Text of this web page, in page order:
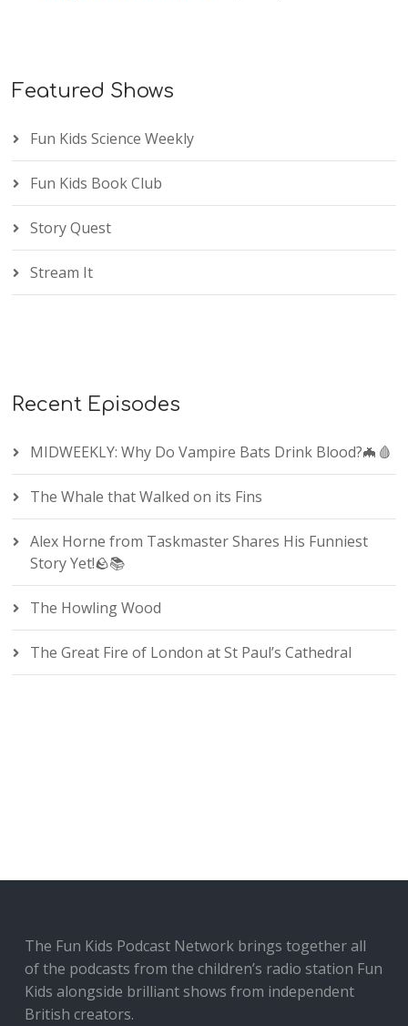
Featured Shows
Fun Kids Science Weekly
Fun Kids Book Club
Story Quest
Stream It
Recent Episodes
MIDWEEKLY: Why Do Vampire Bats Drink Blood?🦇🩸
The Whale that Walked on its Fins
Alex Horne from Taskmaster Shares His Funniest
Story Yet!🪨📚
The Howling Wood
The Great Fire of London at St Paul’s Cathedral
The Fun Kids Podcast Network brings together all
of the podcasts from the children’s radio station Fun
Kids alongside brilliant shows from independent
British creators.